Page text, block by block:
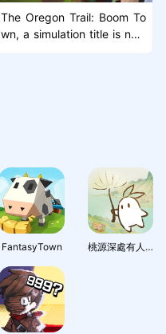
The Oregon Trail: Boom To
wn, a simulation title is now
FantasyTown 桃源深處有人家 - 1.5周年慶